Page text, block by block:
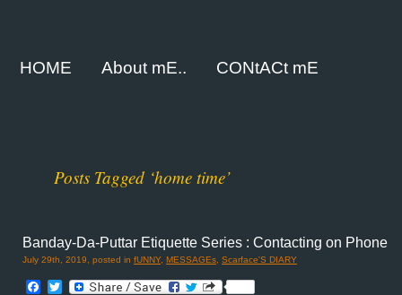
HOME About mE.. CONtACt mE
Posts Tagged ‘home time’
Banday-Da-Puttar Etiquette Series : Contacting on Phone
July 29th, 2019, posted in fUNNY, MESSAGEs Scarface'S DIARY
Facebook
Twitter